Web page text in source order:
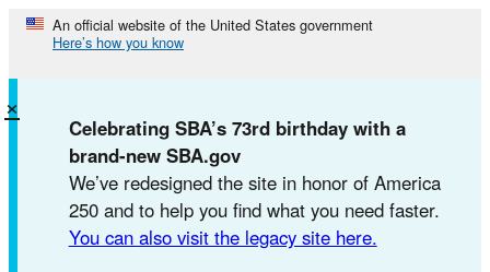
Skip
content
An official website of the United States government
Here’s how you know
Celebrating SBA’s 73rd birthday with a
brand-new SBA.gov
We’ve redesigned the site in honor of America
250 and to help you find what you need faster.
You can also visit the legacy site here.
×